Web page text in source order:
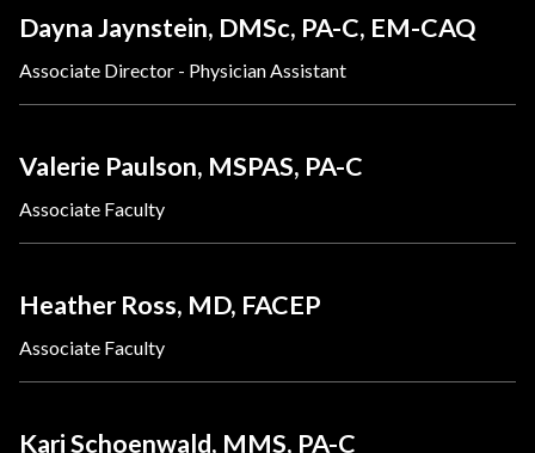
Dayna Jaynstein, DMSc, PA-C, EM-CAQ
Associate Director - Physician Assistant
Valerie Paulson, MSPAS, PA-C
Associate Faculty
Heather Ross, MD, FACEP
Associate Faculty
Kari Schoenwald, MMS, PA-C